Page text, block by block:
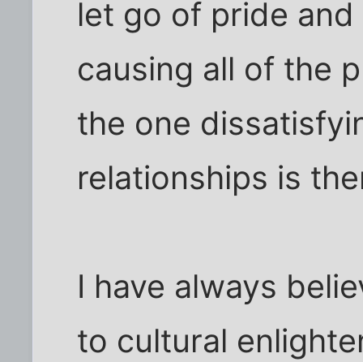
let go of pride
causing all of the
the one
relationships is
I have always
to cultural